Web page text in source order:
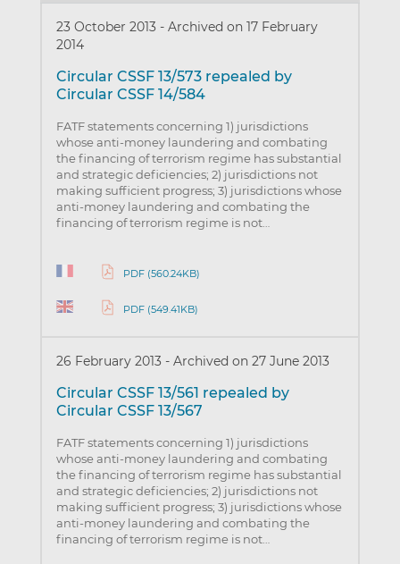
23 October 2013 - Archived on 17 February
2014
Circular CSSF 13/573 repealed by
Circular CSSF 14/584
FATF statements concerning 1) jurisdictions
whose anti-money laundering and combating
the financing of terrorism regime has substantial
and strategic deficiencies; 2) jurisdictions not
making sufficient progress; 3) jurisdictions whose
anti-money laundering and combating the
financing of terrorism regime is not…
PDF (560.24KB)
PDF (549.41KB)
26 February 2013 - Archived on 27 June 2013
Circular CSSF 13/561 repealed by
Circular CSSF 13/567
FATF statements concerning 1) jurisdictions
whose anti-money laundering and combating
the financing of terrorism regime has substantial
and strategic deficiencies; 2) jurisdictions not
making sufficient progress; 3) jurisdictions whose
anti-money laundering and combating the
financing of terrorism regime is not…